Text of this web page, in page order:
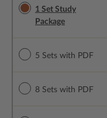
1 Set Study
Package
5 Sets with PDF
8 Sets with PDF